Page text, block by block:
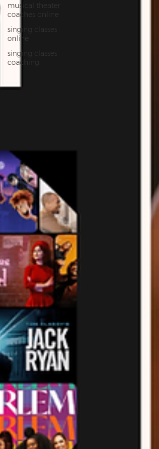
musical theater
coaches online
singing classes
online
singing classes
coaching